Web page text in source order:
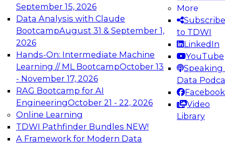
September 15, 2026
Data Analysis with Claude
BootcampAugust 31 & September 1,
2026
Hands-On: Intermediate Machine
Learning // ML BootcampOctober 13
- November 17, 2026
RAG Bootcamp for AI
EngineeringOctober 21 - 22, 2026
Online Learning
TDWI Pathfinder Bundles NEW!
A Framework for Modern Data
More
Subscribe
to TDWI
LinkedIn
YouTube
Speaking
Data
Facebook
Video
Library
Join this Expert Panel to learn how to take
advantage of innovations in modern data
architecture.
December 7, 2026
TDWI On-Demand Webinars on
Data Management, Analytics, &
AI